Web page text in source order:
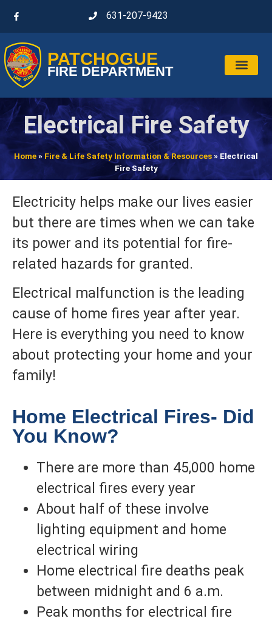
631-207-9423
PATCHOGUE
FIRE DEPARTMENT
Electrical Fire Safety
Home» Fire & Life Safety Information & Resources» Electrical
Fire Safety
Electricity helps make our lives easier
but there are times when we can take
its power and its potential for fire-
related hazards for granted.
Electrical malfunction is the leading
cause of home fires year after year.
Here is everything you need to know
about protecting your home and your
family!
Home Electrical Fires- Did
You Know?
There are more than 45,000 home
electrical fires every year
About half of these involve
lighting equipment and home
electrical wiring
Home electrical fire deaths peak
between midnight and 6 a.m.
Peak months for electrical fire